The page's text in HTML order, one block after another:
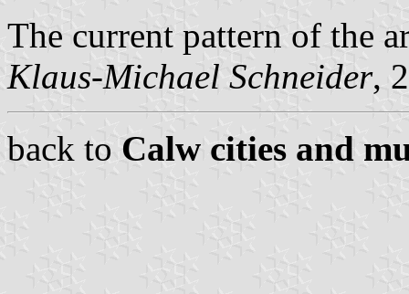
The current pattern of the
Klaus-Michael Schneider,
back to Calw cities and